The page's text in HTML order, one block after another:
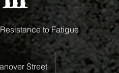
to Fatigue
Street